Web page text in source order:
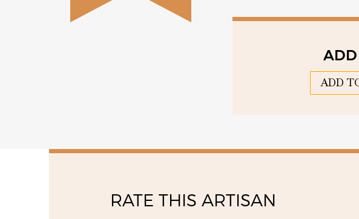
ADD
ADD
RATE THIS ARTISAN